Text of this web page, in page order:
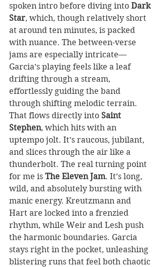
spoken intro before diving into Dark
Star, which, though relatively short
at around ten minutes, is packed
with nuance. The between-verse
jams are especially intricate—
Garcia’s playing feels like a leaf
drifting through a stream,
effortlessly guiding the band
through shifting melodic terrain.
That flows directly into Saint
Stephen, which hits with an
uptempo jolt. It’s raucous, jubilant,
and slices through the air like a
thunderbolt. The real turning point
for me is The Eleven Jam. It’s long,
wild, and absolutely bursting with
manic energy. Kreutzmann and
Hart are locked into a frenzied
rhythm, while Weir and Lesh push
the harmonic boundaries. Garcia
stays right in the pocket, unleashing
blistering runs that feel both chaotic